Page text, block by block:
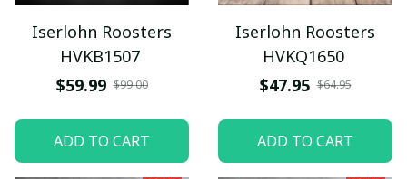
Iserlohn Roosters
HVKB1507
$59.99 $99.00
ADD TO CART
Iserlohn Roosters
HVKQ1650
$47.95 $64.95
ADD TO CART